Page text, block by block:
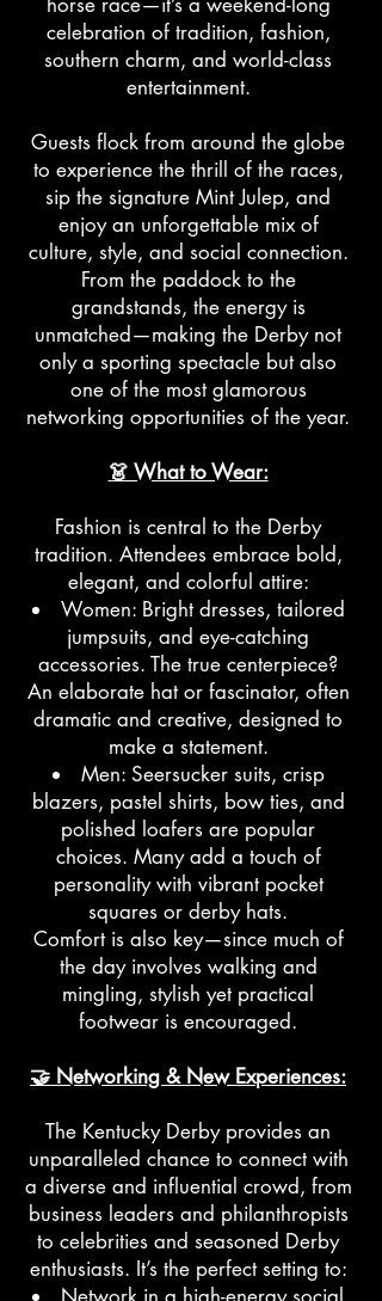
celebration of tradition, fashion,
southern charm, and world-class
entertainment.
Guests flock from around the globe
to experience the thrill of the races,
sip the signature Mint Julep, and
enjoy an unforgettable mix of
culture, style, and social connection.
From the paddock to the
grandstands, the energy is
unmatched—making the Derby not
only a sporting spectacle but also
one of the most glamorous
networking opportunities of the year.
👗 What to Wear:
Fashion is central to the Derby
tradition. Attendees embrace bold,
elegant, and colorful attire:
Women: Bright dresses, tailored
jumpsuits, and eye-catching
accessories. The true centerpiece?
An elaborate hat or fascinator, often
dramatic and creative, designed to
make a statement.
Men: Seersucker suits, crisp
blazers, pastel shirts, bow ties, and
polished loafers are popular
choices. Many add a touch of
personality with vibrant pocket
squares or derby hats.
Comfort is also key—since much of
the day involves walking and
mingling, stylish yet practical
footwear is encouraged.
🤝 Networking & New Experiences:
The Kentucky Derby provides an
unparalleled chance to connect with
a diverse and influential crowd, from
business leaders and philanthropists
to celebrities and seasoned Derby
enthusiasts. It’s the perfect setting to: